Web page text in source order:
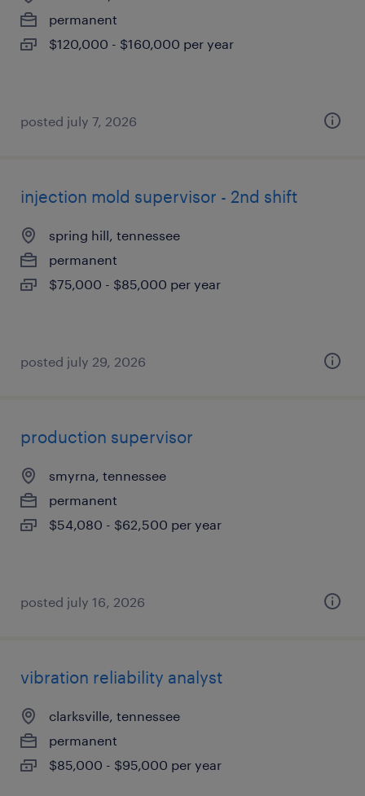
permanent
$120,000 - $160,000 per year
posted july 7, 2026
injection mold supervisor - 2nd shift
spring hill, tennessee
permanent
$75,000 - $85,000 per year
posted july 29, 2026
production supervisor
smyrna, tennessee
permanent
$54,080 - $62,500 per year
posted july 16, 2026
vibration reliability analyst
clarksville, tennessee
permanent
$85,000 - $95,000 per year